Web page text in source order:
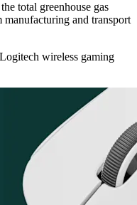
total greenhouse gas
and transport
wireless gaming